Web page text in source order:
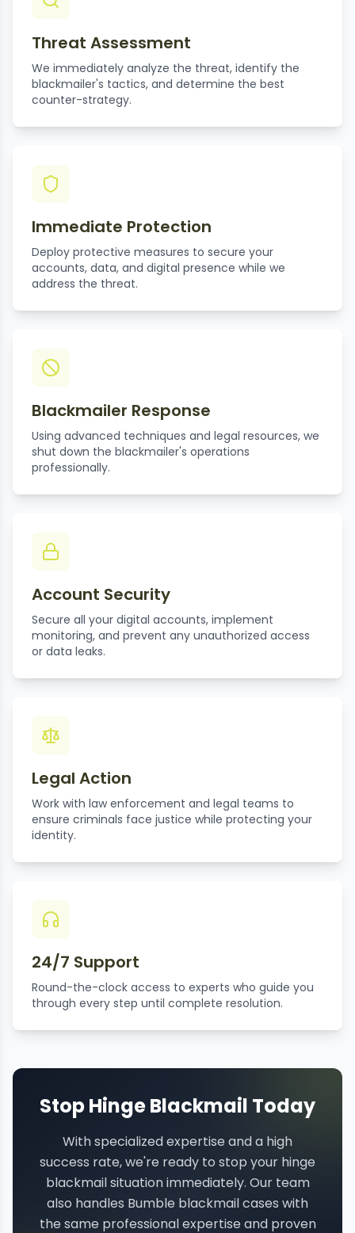
Threat Assessment
We immediately analyze the threat, identify the
blackmailer's tactics, and determine the best
counter-strategy.
Immediate Protection
Deploy protective measures to secure your
accounts, data, and digital presence while we
address the threat.
Blackmailer Response
Using advanced techniques and legal resources, we
shut down the blackmailer's operations
professionally.
Account Security
Secure all your digital accounts, implement
monitoring, and prevent any unauthorized access
or data leaks.
Legal Action
Work with law enforcement and legal teams to
ensure criminals face justice while protecting your
identity.
24/7 Support
Round-the-clock access to experts who guide you
through every step until complete resolution.
Stop Hinge Blackmail Today
With specialized expertise and a high
success rate, we're ready to stop your hinge
blackmail situation immediately. Our team
also handles Bumble blackmail cases with
the same professional expertise and proven